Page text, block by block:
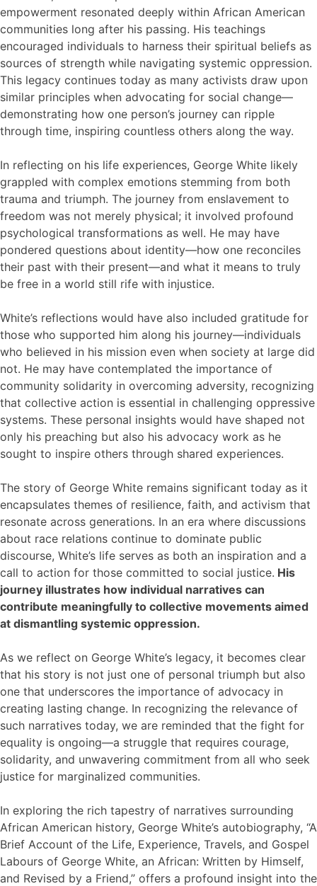
empowerment resonated deeply within African American
communities long after his passing. His teachings
encouraged individuals to harness their spiritual beliefs as
sources of strength while navigating systemic oppression.
This legacy continues today as many activists draw upon
similar principles when advocating for social change—
demonstrating how one person’s journey can ripple
through time, inspiring countless others along the way.
In reflecting on his life experiences, George White likely
grappled with complex emotions stemming from both
trauma and triumph. The journey from enslavement to
freedom was not merely physical; it involved profound
psychological transformations as well. He may have
pondered questions about identity—how one reconciles
their past with their present—and what it means to truly
be free in a world still rife with injustice.
White’s reflections would have also included gratitude for
those who supported him along his journey—individuals
who believed in his mission even when society at large did
not. He may have contemplated the importance of
community solidarity in overcoming adversity, recognizing
that collective action is essential in challenging oppressive
systems. These personal insights would have shaped not
only his preaching but also his advocacy work as he
sought to inspire others through shared experiences.
The story of George White remains significant today as it
encapsulates themes of resilience, faith, and activism that
resonate across generations. In an era where discussions
about race relations continue to dominate public
discourse, White’s life serves as both an inspiration and a
call to action for those committed to social justice. His
journey illustrates how individual narratives can
contribute meaningfully to collective movements aimed
at dismantling systemic oppression.
As we reflect on George White’s legacy, it becomes clear
that his story is not just one of personal triumph but also
one that underscores the importance of advocacy in
creating lasting change. In recognizing the relevance of
such narratives today, we are reminded that the fight for
equality is ongoing—a struggle that requires courage,
solidarity, and unwavering commitment from all who seek
justice for marginalized communities.
In exploring the rich tapestry of narratives surrounding
African American history, George White’s autobiography, “A
Brief Account of the Life, Experience, Travels, and Gospel
Labours of George White, an African: Written by Himself,
and Revised by a Friend,” offers a profound insight into the